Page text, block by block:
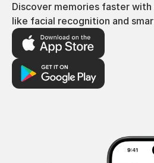
Discover memories faster
like facial recognition and